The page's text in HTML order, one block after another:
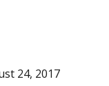
24, 2017